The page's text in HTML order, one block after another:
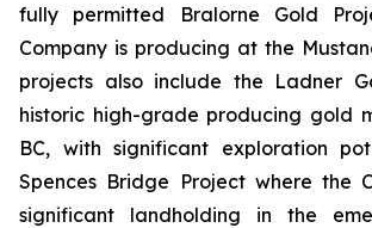
fully permitted Bralorne Gold
Company is producing at the
projects also include the Ladner
historic high-grade producing gold
BC, with significant exploration
Spences Bridge Project where the
significant landholding in the